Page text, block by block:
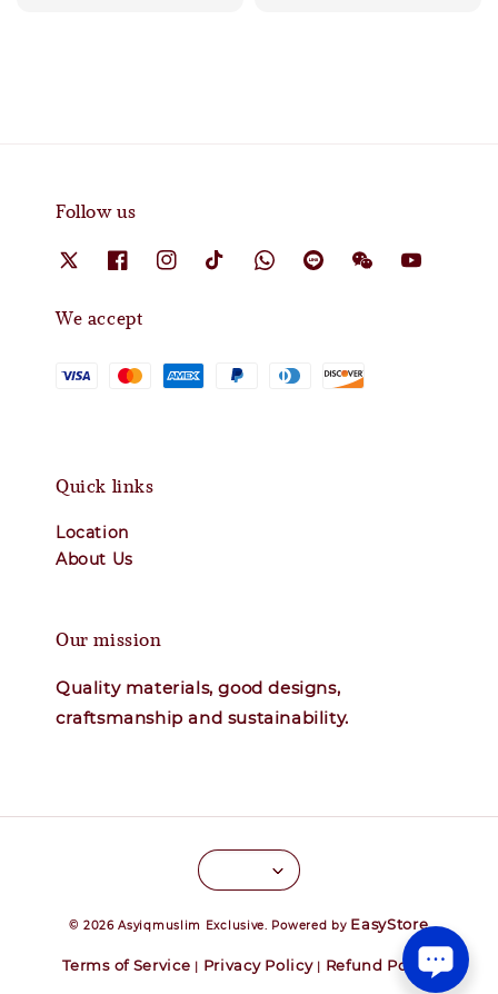
Follow us
We accept
Quick links
Location
About Us
Our mission
Quality materials, good designs,
craftsmanship and sustainability.
© 2026 Asyiqmuslim Exclusive. Powered by EasyStore
Terms of Service | Privacy Policy| Refund Policy